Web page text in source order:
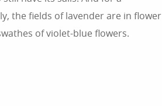
the fields of lavender are in flower
of violet-blue flowers.